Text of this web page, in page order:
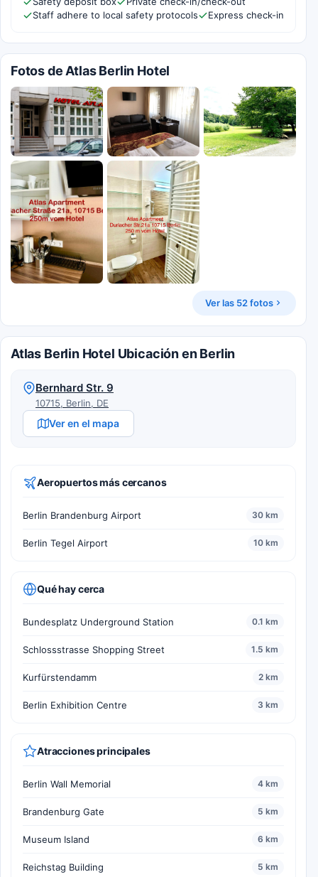
Staff adhere to local safety protocols
Express check-in
Fotos de Atlas Berlin Hotel
Ver las 52 fotos
Atlas Berlin Hotel Ubicación en Berlin
Bernhard Str. 9
10715, Berlin, DE
Ver en el mapa
Aeropuertos más cercanos
Berlin Brandenburg Airport 30 km
Berlin Tegel Airport 10 km
Qué hay cerca
Bundesplatz Underground Station 0.1 km
Schlossstrasse Shopping Street 1.5 km
Kurfürstendamm 2 km
Berlin Exhibition Centre 3 km
Atracciones principales
Berlin Wall Memorial 4 km
Brandenburg Gate 5 km
Museum Island 6 km
Reichstag Building 5 km